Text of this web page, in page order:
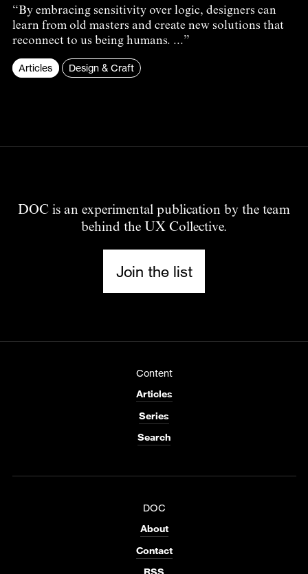
“By embracing sensitivity over logic, designers can
learn from old masters and create new solutions that
reconnect to us being humans. ...”
Articles Design & Craft
DOC is an experimental publication by the team
behind the UX Collective.
Join the list
Content
Articles
Series
Search
DOC
About
Contact